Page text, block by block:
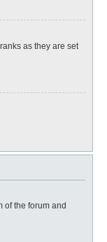
as they are set
of the forum and